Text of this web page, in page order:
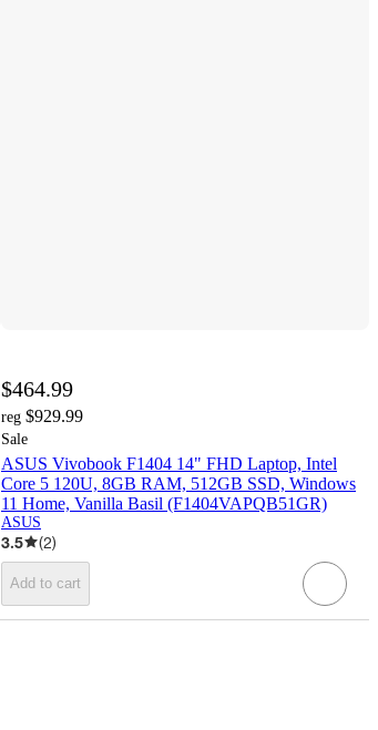
$464.99
reg $929.99
Sale
ASUS Vivobook F1404 14" FHD Laptop, Intel
Core 5 120U, 8GB RAM, 512GB SSD, Windows
11 Home, Vanilla Basil (F1404VAPQB51GR)
ASUS
3.5 (2)
Add to cart